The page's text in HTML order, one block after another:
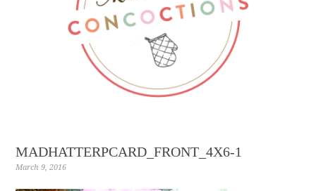
MADHATTERPCARD_FRONT_4X6-1
March 9, 2016